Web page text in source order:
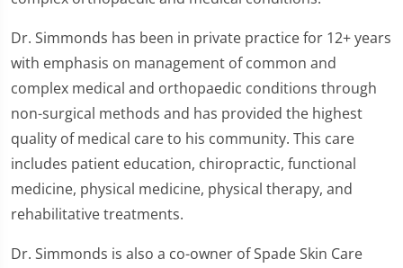
Dr. Simmonds has been in private practice for 12+ years
with emphasis on management of common and
complex medical and orthopaedic conditions through
non-surgical methods and has provided the highest
quality of medical care to his community. This care
includes patient education, chiropractic, functional
medicine, physical medicine, physical therapy, and
rehabilitative treatments.
Dr. Simmonds is also a co-owner of Spade Skin Care